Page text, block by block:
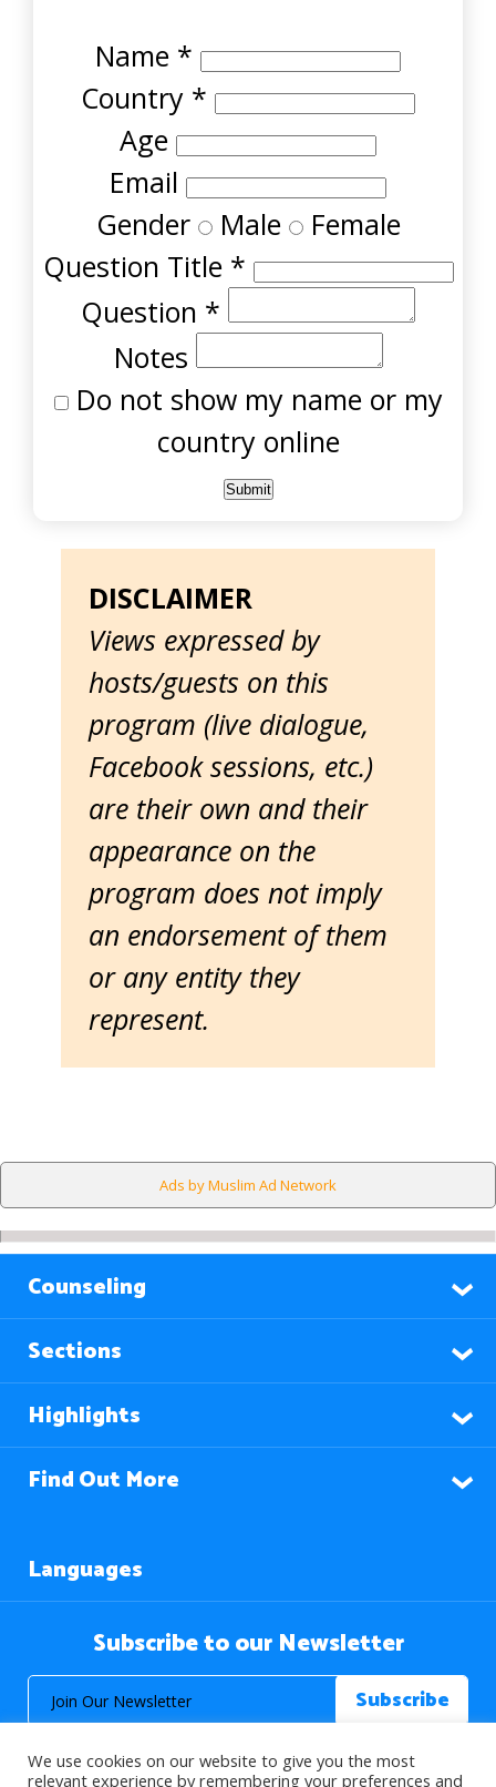
Name *
Country *
Age
Email
Gender Male Female
Question Title *
Question *
Notes
Do not show my name or my
country online
DISCLAIMER
Views expressed by
hosts/guests on this
program (live dialogue,
Facebook sessions, etc.)
are their own and their
appearance on the
program does not imply
an endorsement of them
or any entity they
represent.
Ads by Muslim Ad Network
Counseling
Sections
Highlights
Find Out More
Languages
Subscribe to our Newsletter
We use cookies on our website to give you the most
relevant experience by remembering your preferences and